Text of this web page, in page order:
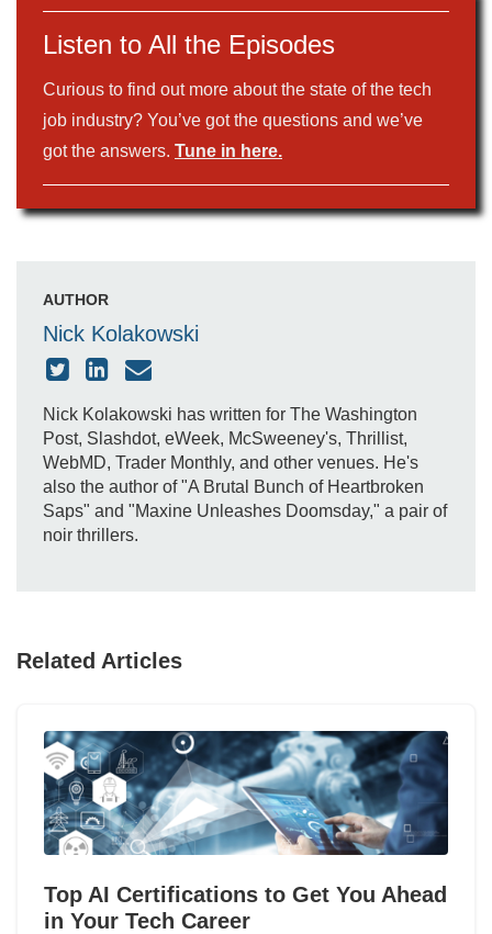
Listen to All the Episodes
Curious to find out more about the state of the tech
job industry? You’ve got the questions and we’ve
got the answers. Tune in here.
AUTHOR
Nick Kolakowski
Nick Kolakowski has written for The Washington
Post, Slashdot, eWeek, McSweeney's, Thrillist,
WebMD, Trader Monthly, and other venues. He's
also the author of "A Brutal Bunch of Heartbroken
Saps" and "Maxine Unleashes Doomsday," a pair of
noir thrillers.
Related Articles
Top AI Certifications to Get You Ahead
in Your Tech Career